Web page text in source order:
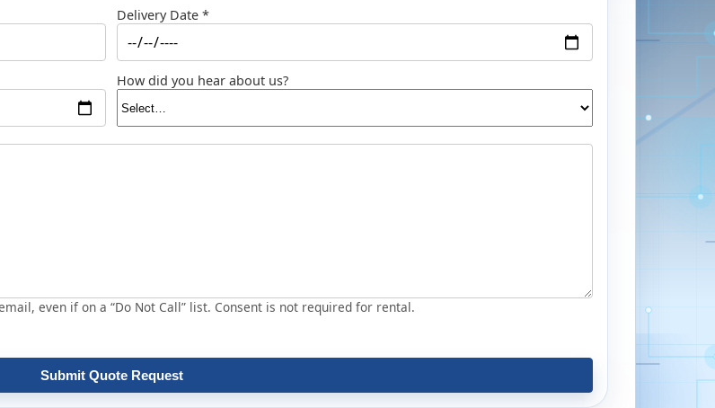
Delivery Date *
How did you hear about us?
even if on a “Do Not Call” list. Consent is not required for rental.
Submit Quote Request